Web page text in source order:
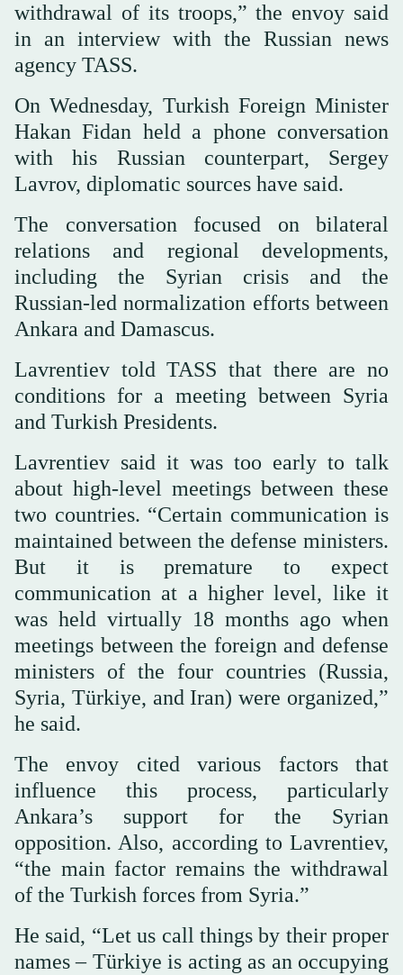
withdrawal of its troops,” the envoy said
in an interview with the Russian news
agency TASS.
On Wednesday, Turkish Foreign Minister
Hakan Fidan held a phone conversation
with his Russian counterpart, Sergey
Lavrov, diplomatic sources have said.
The conversation focused on bilateral
relations and regional developments,
including the Syrian crisis and the
Russian-led normalization efforts between
Ankara and Damascus.
Lavrentiev told TASS that there are no
conditions for a meeting between Syria
and Turkish Presidents.
Lavrentiev said it was too early to talk
about high-level meetings between these
two countries. “Certain communication is
maintained between the defense ministers.
But it is premature to expect
communication at a higher level, like it
was held virtually 18 months ago when
meetings between the foreign and defense
ministers of the four countries (Russia,
Syria, Türkiye, and Iran) were organized,”
he said.
The envoy cited various factors that
influence this process, particularly
Ankara’s support for the Syrian
opposition. Also, according to Lavrentiev,
“the main factor remains the withdrawal
of the Turkish forces from Syria.”
He said, “Let us call things by their proper
names – Türkiye is acting as an occupying